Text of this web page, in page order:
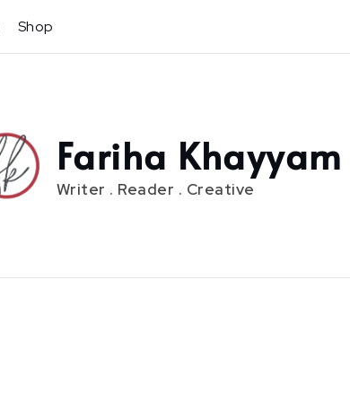
Shop
Fariha Khayyam
Writer . Reader . Creative